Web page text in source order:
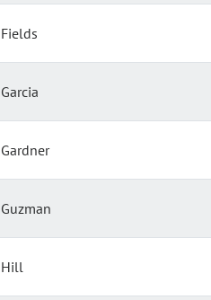
Fields
Garcia
Gardner
Guzman
Hill